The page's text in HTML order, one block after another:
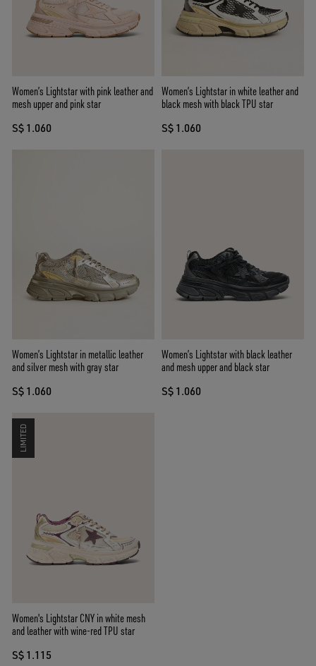
Women’s Lightstar with pink leather and
mesh upper and pink star
S$ 1.060
Women’s Lightstar in white leather and
black mesh with black TPU star
S$ 1.060
Women’s Lightstar in metallic leather
and silver mesh with gray star
S$ 1.060
Women’s Lightstar with black leather
and mesh upper and black star
S$ 1.060
LIMITED
Women's Lightstar CNY in white mesh
and leather with wine-red TPU star
S$ 1.115